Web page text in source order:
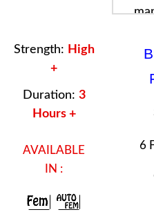
fast
Strength: High
+
Duration: 3
Hours +
AVAILABLE
IN :
6